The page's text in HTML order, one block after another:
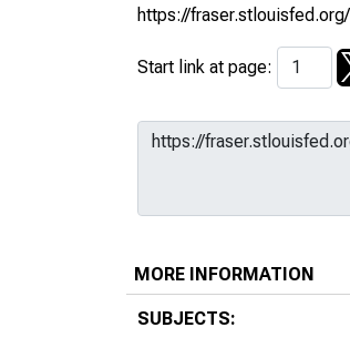
https://
Start link at page:
MORE INFORMATION
SUBJECTS: